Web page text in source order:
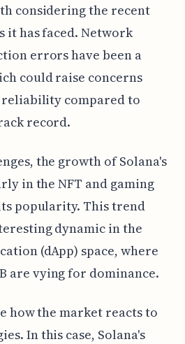
considering the recent
it has faced. Network
errors have been a
could raise concerns
compared to
record.
the growth of Solana's
in the NFT and gaming
popularity. This trend
dynamic in the
(dApp) space, where
are vying for dominance.
how the market reacts to
In this case, Solana's